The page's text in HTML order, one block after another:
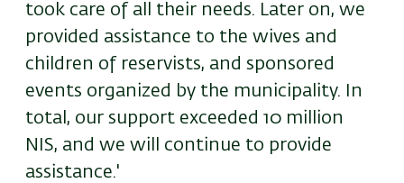
took care of all their needs. Later on, we
provided assistance to the wives and
children of reservists, and sponsored
events organized by the municipality. In
total, our support exceeded 10 million
NIS, and we will continue to provide
assistance.'